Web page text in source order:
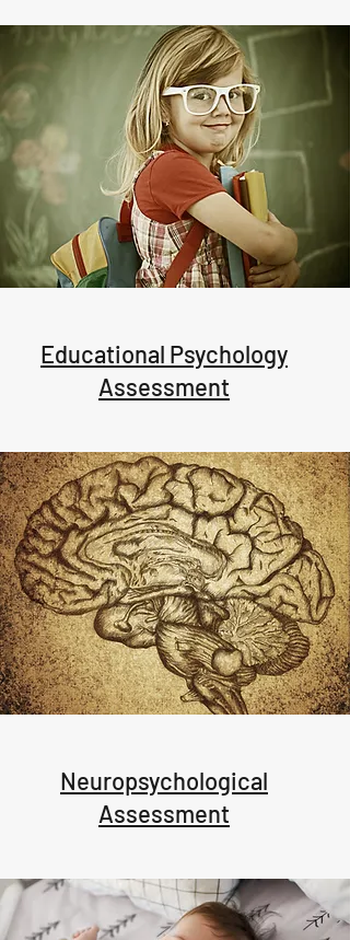
Educational Psychology
Assessment
Neuropsychological
Assessment